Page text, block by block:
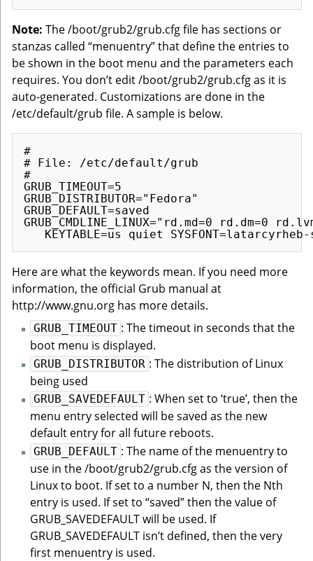
Note: The /boot/grub2/grub.cfg file has sections or
stanzas called “menuentry” that define the entries to
be shown in the boot menu and the parameters each
requires. You don’t edit /boot/grub2/grub.cfg as it is
auto-generated. Customizations are done in the
/etc/default/grub file. A sample is below.
#
# File: /etc/default/grub
#
GRUB_TIMEOUT=5
GRUB_DISTRIBUTOR="Fedora"
GRUB_DEFAULT=saved
GRUB_CMDLINE_LINUX="rd.md=0 rd.dm=0
Here are what the keywords mean. If you need more
information, the official Grub manual at
http://www.gnu.org has more details.
GRUB_TIMEOUT : The timeout in seconds that the
boot menu is displayed.
GRUB_DISTRIBUTOR : The distribution of Linux
being used
GRUB_SAVEDEFAULT : When set to ‘true’, then the
menu entry selected will be saved as the new
default entry for all future reboots.
GRUB_DEFAULT : The name of the menuentry to
use in the /boot/grub2/grub.cfg as the version of
Linux to boot. If set to a number N, then the Nth
entry is used. If set to “saved” then the value of
GRUB_SAVEDEFAULT will be used. If
GRUB_SAVEDEFAULT isn’t defined, then the very
first menuentry is used.